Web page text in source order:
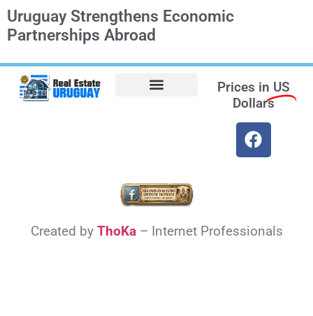
Uruguay Strengthens Economic
Partnerships Abroad
Prices in US
Dollars
Created by ThoKa– Internet Professionals